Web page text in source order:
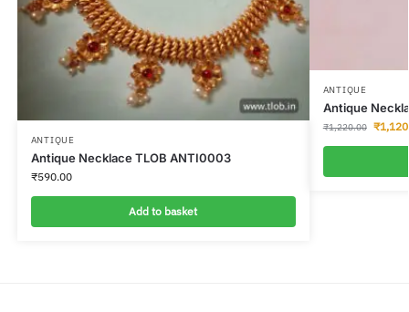
ANTIQUE
Antique Necklace TLOB ANTI0003
₹590.00
Add to basket
ANTIQUE
Antique
₹1,220.00 ₹